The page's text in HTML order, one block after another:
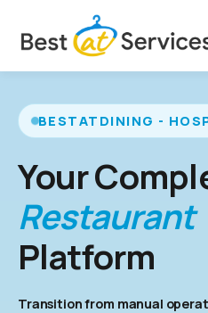
content
Features
Case Studies
Pricing
Company
BESTATDINING -
Your
Restaurant
Platform
Transition from manual